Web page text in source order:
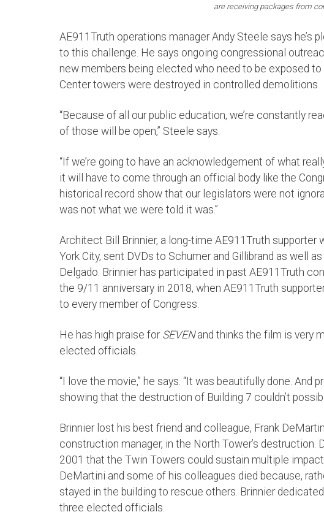
are receiving packages from
AE911Truth operations manager Andy Steele says he’s
to this challenge. He says ongoing congressional
new members being elected who need to be exposed
Center towers were destroyed in controlled demolitions.
“Because of all our public education, we’re constantly
of those will be open,” Steele says.
“If we’re going to have an acknowledgement of what
it will have to come through an official body like the
historical record show that our legislators were not
was not what we were told it was.”
Architect Bill Brinnier, a long-time AE911Truth
York City, sent DVDs to Schumer and Gillibrand as well
Delgado. Brinnier has participated in past AE911Truth
the 9/11 anniversary in 2018, when AE911Truth
to every member of Congress.
He has high praise for SEVENand thinks the film is very
elected officials.
“I love the movie,” he says. “It was beautifully done. And
showing that the destruction of Building 7 couldn’t
Brinnier lost his best friend and colleague, Frank
construction manager, in the North Tower’s destruction.
2001 that the Twin Towers could sustain multiple
DeMartini and some of his colleagues died because,
stayed in the building to rescue others. Brinnier
three elected officials.